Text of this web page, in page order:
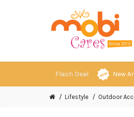
Flash Deal New
Lifestyle Outdoor